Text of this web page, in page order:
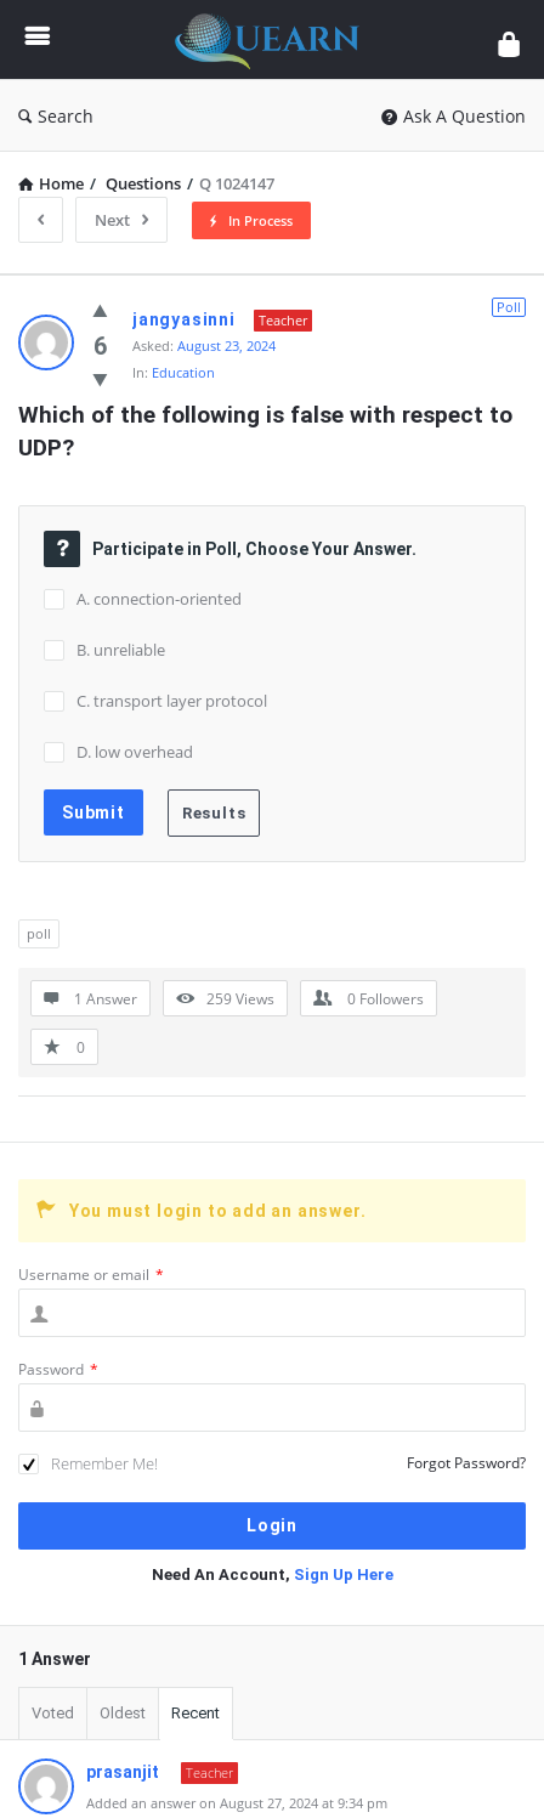
Quearn
Search Ask A Question
Home / Questions / Q 1024147
Next
In Process
Quearn
Latest
Questions
6
Poll
jangyasinni
Teacher
Asked: August 23, 2024
In: Education
Which of the following is false with respect to
UDP?
Participate in Poll, Choose Your Answer.
A. connection-oriented
B. unreliable
C. transport layer protocol
D. low overhead
poll
1 Answer 259Views 0 Followers
0
You must login to add an answer.
Username or email *
Password *
Remember Me! Forgot Password?
Need An Account, Sign Up Here
1 Answer
Voted Oldest Recent
prasanjit
Teacher
Added an answer on August 27, 2024 at 9:34 pm